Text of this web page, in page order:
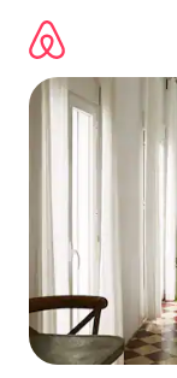
content